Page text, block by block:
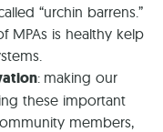
“urchin barrens.”
MPAs is healthy kelp
: making our
these important
members,